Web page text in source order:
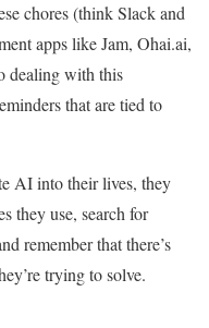
chores (think Slack and
apps like Jam, Ohai.ai,
dealing with this
that are tied to
AI into their lives, they
they use, search for
remember that there’s
trying to solve.